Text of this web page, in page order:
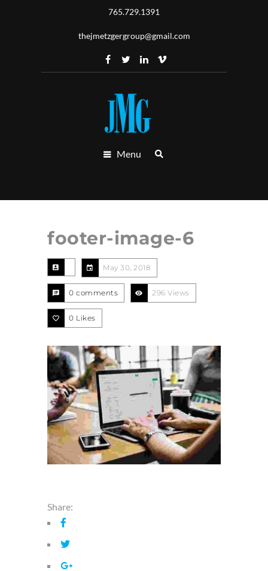
765.729.1391
thejmetzgergroup@gmail.com
Menu
footer-image-6
May 30, 2018
0 comments 296 Views
0 Likes
Share: